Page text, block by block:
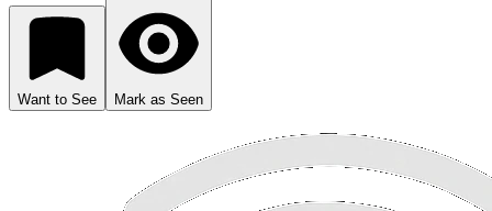
Want to See Mark as Seen